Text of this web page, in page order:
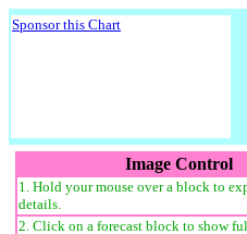
Sponsor this Chart
Image Control
1. Hold your mouse over a block to
details.
2. Click on a forecast block to show